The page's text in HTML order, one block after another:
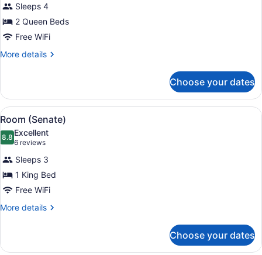
Room
(Georgetown)
Sleeps 4
2 Queen Beds
Free WiFi
More details
More
(Georgetown)
Choose your dates
View
all
photos
for
Room
(Senate)
A hotel room with a large bed,
12
Room (Senate)
8.88.8 out of 10
Excellent
6 reviews
(6
reviews)
Sleeps 3
1 King Bed
Free WiFi
More details
More
(Senate)
Choose your dates